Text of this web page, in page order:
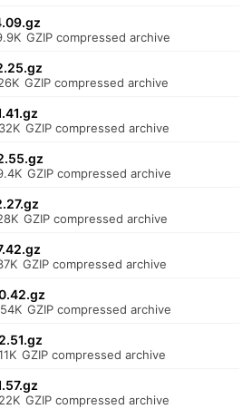
GZIP compressed archive
GZIP compressed archive
32K GZIP compressed archive
GZIP compressed archive
GZIP compressed archive
GZIP compressed archive
54K GZIP compressed archive
GZIP compressed archive
22K GZIP compressed archive